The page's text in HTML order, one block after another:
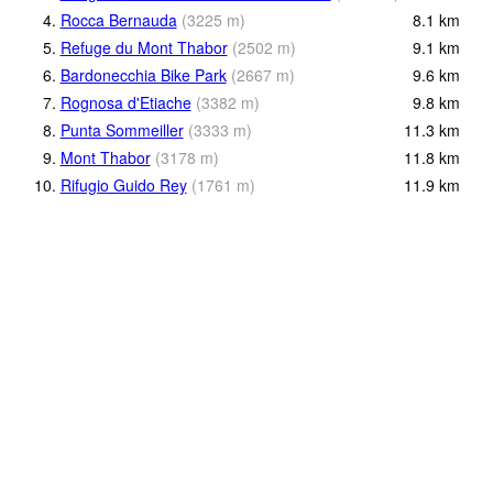
4. Rocca Bernauda (3225 m) 8.1 km
5. Refuge du Mont Thabor (2502 m) 9.1 km
6. Bardonecchia Bike Park (2667 m) 9.6 km
7. Rognosa d'Etiache (3382 m) 9.8 km
8. Punta Sommeiller (3333 m) 11.3 km
9. Mont Thabor (3178 m) 11.8 km
10. Rifugio Guido Rey (1761 m) 11.9 km